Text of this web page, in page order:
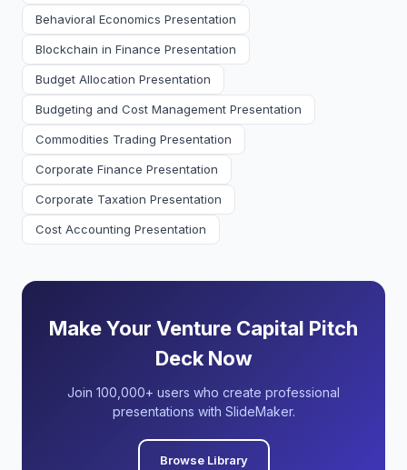
Behavioral Economics Presentation
Blockchain in Finance Presentation
Budget Allocation Presentation
Budgeting and Cost Management Presentation
Commodities Trading Presentation
Corporate Finance Presentation
Corporate Taxation Presentation
Cost Accounting Presentation
Make Your Venture Capital Pitch
Deck Now
Join 100,000+ users who create professional
presentations with SlideMaker.
Browse Library